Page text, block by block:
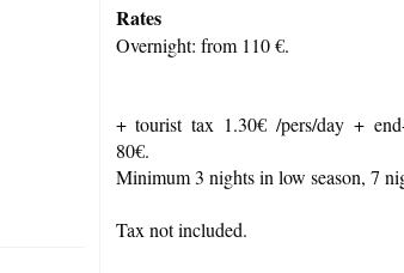
Rates
Overnight: from 110 €.
+ tourist tax 1.30€ /pers/day +
80€.
Minimum 3 nights in low season, 7
Tax not included.